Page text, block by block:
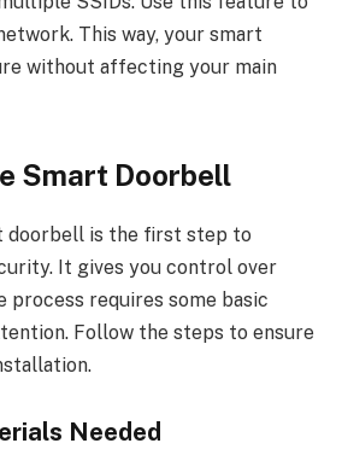
This way, your smart
without affecting your main
Smart Doorbell
doorbell is the first step to
It gives you control over
process requires some basic
Follow the steps to ensure
Needed